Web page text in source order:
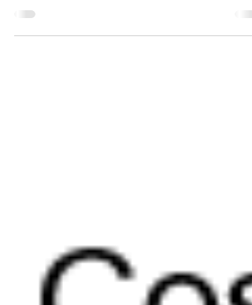
PNM Trade Ally & RCx Rebates
Trade Ally for PNM Energy Efficiency